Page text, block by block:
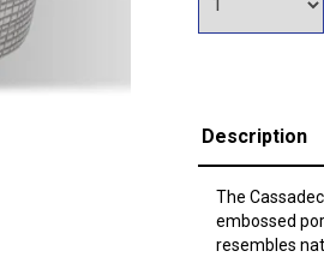
Description
The
embossed
resembles